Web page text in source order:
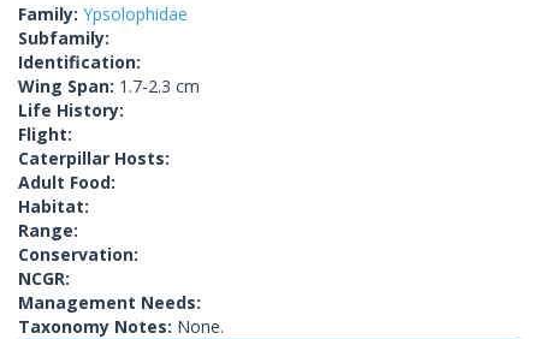
Family: Ypsolophidae
Subfamily:
Identification:
Wing Span: 1.7-2.3 cm
Life History:
Flight:
Caterpillar Hosts:
Adult Food:
Habitat:
Range:
Conservation:
NCGR:
Management Needs:
Taxonomy Notes: None.